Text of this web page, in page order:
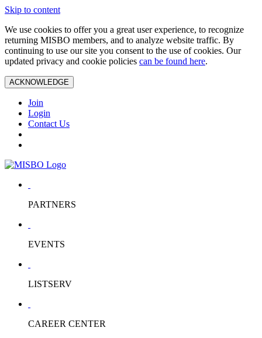
Skip to content
We use cookies to offer you a great user experience, to recognize
returning MISBO members, and to analyze website traffic. By
continuing to use our site you consent to the use of cookies. Our
updated privacy and cookie policies can be found here.
ACKNOWLEDGE
Join
Login
Contact Us
PARTNERS
EVENTS
LISTSERV
CAREER CENTER